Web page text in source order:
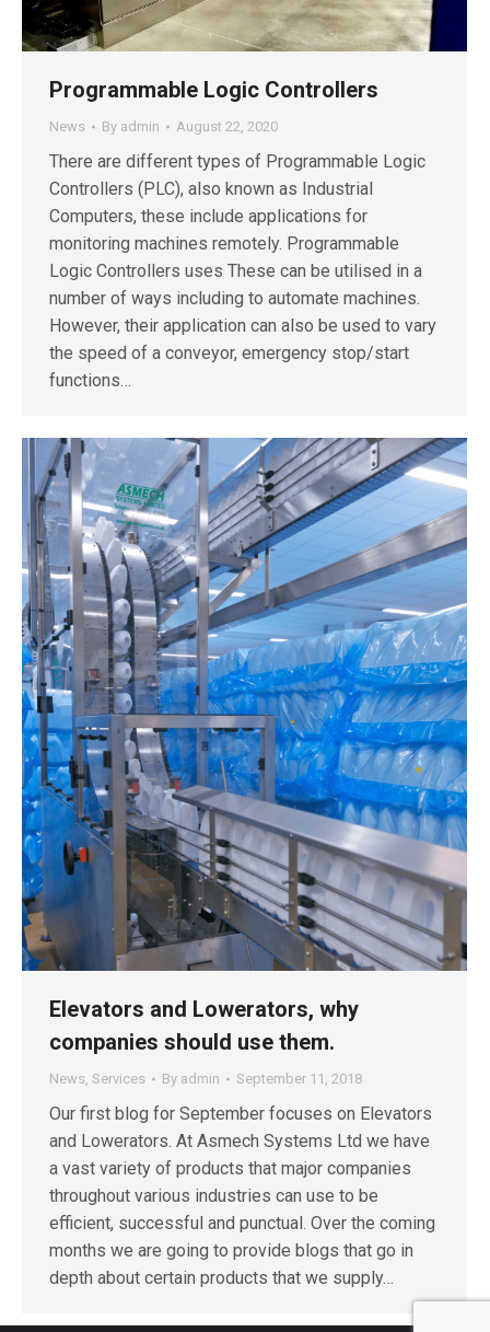
Programmable Logic Controllers
News By admin August 22, 2020
There are different types of Programmable Logic
Controllers (PLC), also known as Industrial
Computers, these include applications for
monitoring machines remotely. Programmable
Logic Controllers uses These can be utilised in a
number of ways including to automate machines.
However, their application can also be used to vary
the speed of a conveyor, emergency stop/start
functions…
Elevators and Lowerators, why
companies should use them.
News, Services By admin September 11, 2018
Our first blog for September focuses on Elevators
and Lowerators. At Asmech Systems Ltd we have
a vast variety of products that major companies
throughout various industries can use to be
efficient, successful and punctual. Over the coming
months we are going to provide blogs that go in
depth about certain products that we supply…